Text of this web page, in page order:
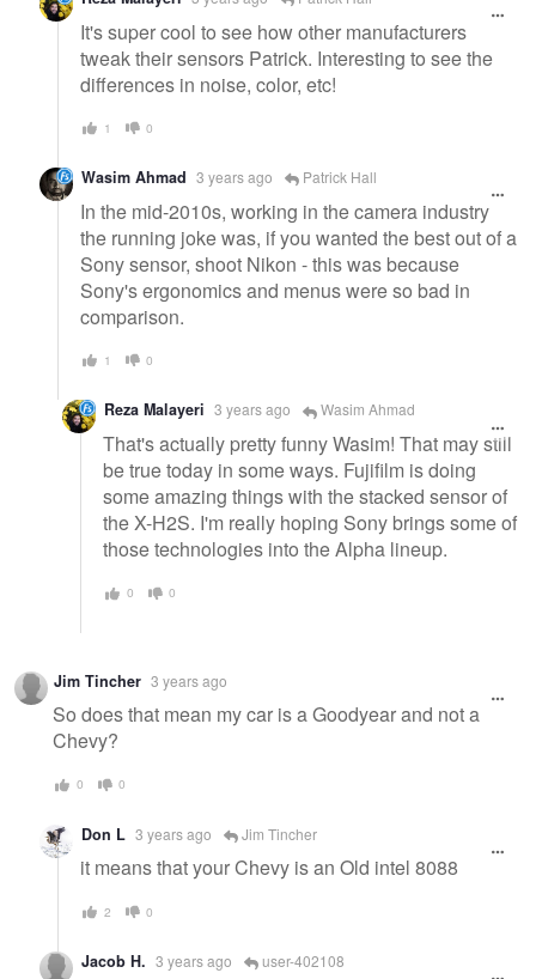
It's super cool to see how other manufacturers
tweak their sensors Patrick. Interesting to see the
differences in noise, color, etc!
1 0
Wasim Ahmad 3 years ago Patrick Hall
In the mid-2010s, working in the camera industry
the running joke was, if you wanted the best out of a
Sony sensor, shoot Nikon - this was because
Sony's ergonomics and menus were so bad in
comparison.
1 0
Reza Malayeri 3 years ago Wasim Ahmad
That's actually pretty funny Wasim! That may still
be true today in some ways. Fujifilm is doing
some amazing things with the stacked sensor of
the X-H2S. I'm really hoping Sony brings some of
those technologies into the Alpha lineup.
0 0
Jim Tincher 3 years ago
So does that mean my car is a Goodyear and not a
Chevy?
0 0
Don L 3 years ago Jim Tincher
it means that your Chevy is an Old intel 8088
2 0
Jacob H. 3 years ago user-402108